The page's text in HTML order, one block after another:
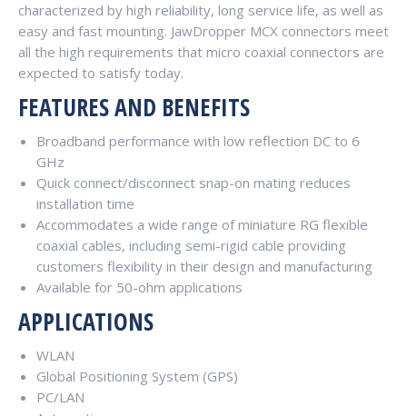
characterized by high reliability, long service life, as well as
easy and fast mounting. JawDropper MCX connectors meet
all the high requirements that micro coaxial connectors are
expected to satisfy today.
FEATURES AND BENEFITS
Broadband performance with low reflection DC to 6
GHz
Quick connect/disconnect snap-on mating reduces
installation time
Accommodates a wide range of miniature RG flexible
coaxial cables, including semi-rigid cable providing
customers flexibility in their design and manufacturing
Available for 50-ohm applications
APPLICATIONS
WLAN
Global Positioning System (GPS)
PC/LAN